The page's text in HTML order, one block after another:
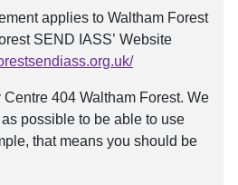
applies to Waltham Forest
SEND IASS’ Website
404 Waltham Forest. We
possible to be able to use
that means you should be